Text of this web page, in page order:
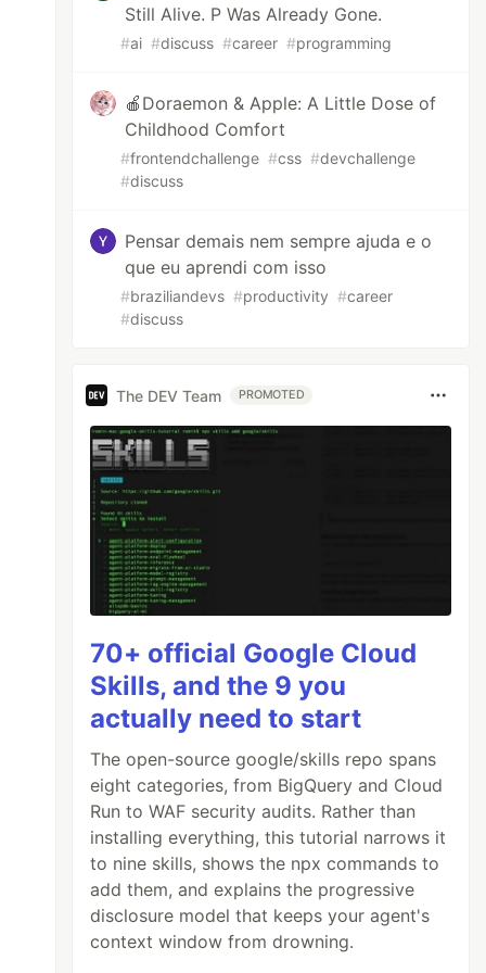
Still Alive. P Was Already Gone.
#ai #discuss #career #programming
🍎Doraemon & Apple: A Little Dose of
Childhood Comfort
#frontendchallenge #css #devchallenge
#discuss
Pensar demais nem sempre ajuda e o
que eu aprendi com isso
#braziliandevs #productivity #career
#discuss
The DEV Team PROMOTED
70+ official Google Cloud
Skills, and the 9 you
actually need to start
The open-source google/skills repo spans
eight categories, from BigQuery and Cloud
Run to WAF security audits. Rather than
installing everything, this tutorial narrows it
to nine skills, shows the npx commands to
add them, and explains the progressive
disclosure model that keeps your agent's
context window from drowning.